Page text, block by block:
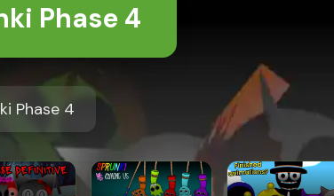
Phase 4
Phase 4